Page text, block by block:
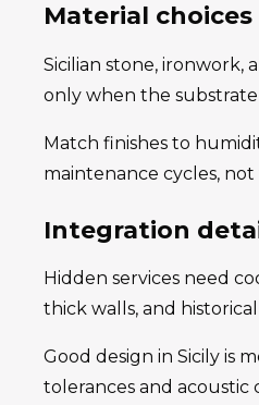
Material
Sicilian stone, ironwork,
only when the substrate
Match finishes to
maintenance cycles,
Integration
Hidden services need
thick walls, and
Good design in Sicily is
tolerances and acoustic